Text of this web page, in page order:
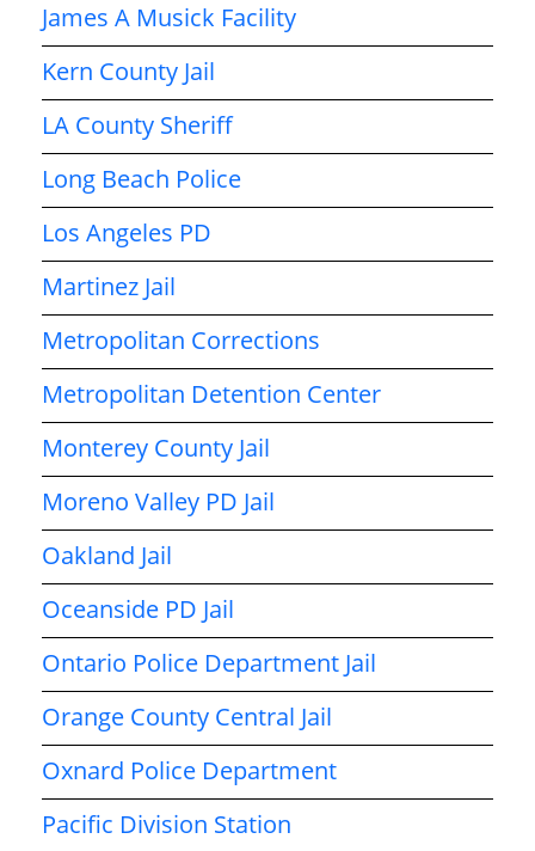
James A Musick Facility
Kern County Jail
LA County Sheriff
Long Beach Police
Los Angeles PD
Martinez Jail
Metropolitan Corrections
Metropolitan Detention Center
Monterey County Jail
Moreno Valley PD Jail
Oakland Jail
Oceanside PD Jail
Ontario Police Department Jail
Orange County Central Jail
Oxnard Police Department
Pacific Division Station